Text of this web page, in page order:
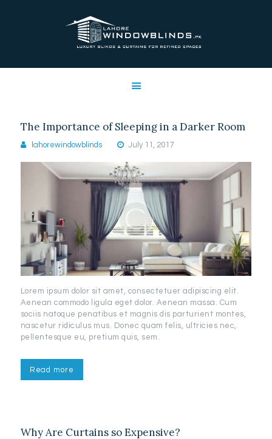
LAHORE WINDOW BLINDS
SERVICES
CLIENT & TRUST
CONTACTS US
PROJECTS
FAQ’S
The Importance of Sleeping in a Darker Room
lahorewindowblinds July 11, 2017
Lorem ipsum dolor sit amet, consectetuer adipiscing elit.
Aenean commodo ligula eget dolor. Aenean massa. Cum
sociis natoque penatibus et magnis dis parturient montes,
nascetur ridiculus mus. Donec quam felis, ultricies nec,
pellentesque eu, pretium quis, sem.
Read more
Why Are Curtains so Expensive?